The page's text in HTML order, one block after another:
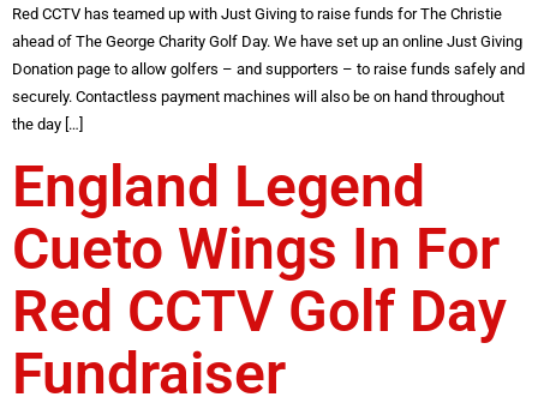
Red CCTV has teamed up with Just Giving to raise funds for The Christie
ahead of The George Charity Golf Day. We have set up an online Just Giving
Donation page to allow golfers – and supporters – to raise funds safely and
securely. Contactless payment machines will also be on hand throughout
the day […]
England Legend
Cueto Wings In For
Red CCTV Golf Day
Fundraiser